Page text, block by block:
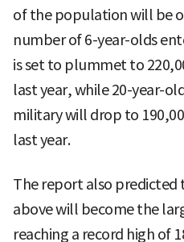
of the population will be
number of 6-year-olds
is set to plummet to
last year, while 20-year-
military will drop to
last year.
The report also predicted
above will become the
reaching a record high of